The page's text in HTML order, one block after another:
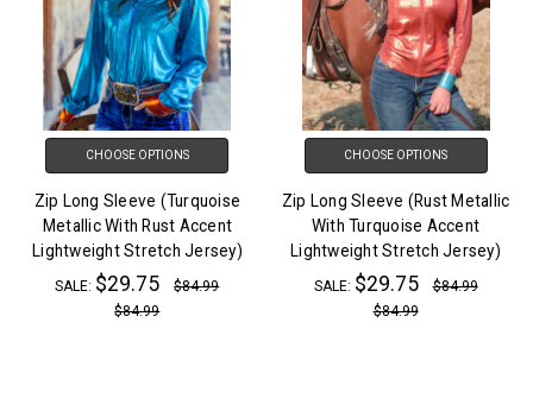
CHOOSE OPTIONS
Zip Long Sleeve (Turquoise
Metallic With Rust Accent
Lightweight Stretch Jersey)
SALE: $29.75
$84.99
$84.99
CHOOSE OPTIONS
Zip Long Sleeve (Rust Metallic
With Turquoise Accent
Lightweight Stretch Jersey)
SALE: $29.75
$84.99
$84.99